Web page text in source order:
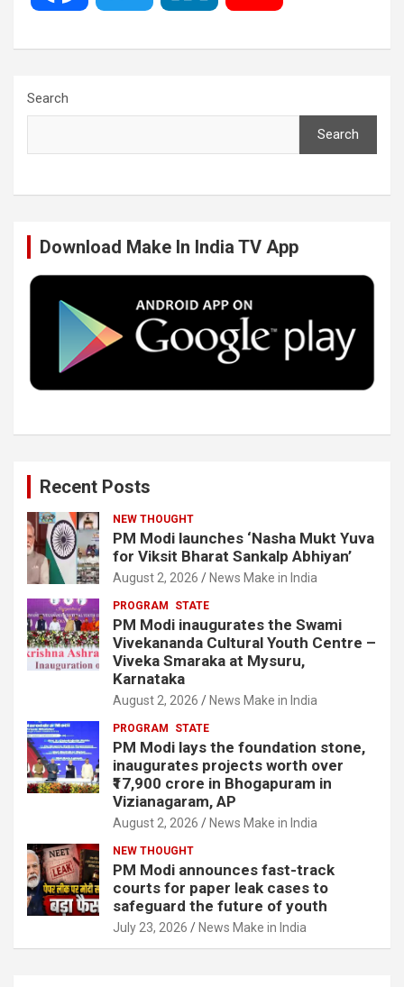
e
o
k
t
r
k
I
n
T
e
Search
Search
Download Make In India TV App
Recent Posts
NEW THOUGHT
PM Modi launches ‘Nasha Mukt Yuva
for Viksit Bharat Sankalp Abhiyan’
August 2, 2026 News Make in India
PROGRAM STATE
PM Modi inaugurates the Swami
Vivekananda Cultural Youth Centre –
Viveka Smaraka at Mysuru,
Karnataka
August 2, 2026 News Make in India
PROGRAM STATE
PM Modi lays the foundation stone,
inaugurates projects worth over
₹17,900 crore in Bhogapuram in
Vizianagaram, AP
August 2, 2026 News Make in India
NEW THOUGHT
PM Modi announces fast-track
courts for paper leak cases to
safeguard the future of youth
July 23, 2026 News Make in India